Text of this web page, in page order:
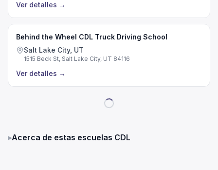
Ver detalles →
Behind the Wheel CDL Truck Driving School
Salt Lake City, UT
1515 Beck St, Salt Lake City, UT 84116
Ver detalles →
▸Acerca de estas escuelas CDL